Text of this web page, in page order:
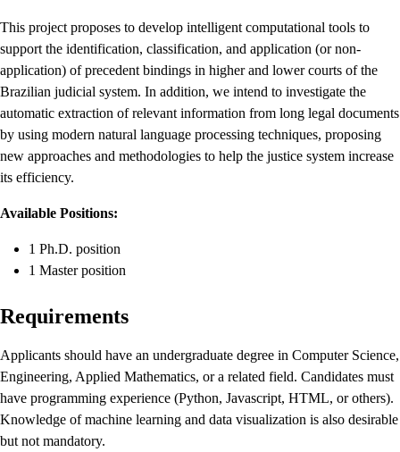
This project proposes to develop intelligent computational tools to
support the identification, classification, and application (or non-
application) of precedent bindings in higher and lower courts of the
Brazilian judicial system. In addition, we intend to investigate the
automatic extraction of relevant information from long legal documents
by using modern natural language processing techniques, proposing
new approaches and methodologies to help the justice system increase
its efficiency.
Available Positions:
1 Ph.D. position
1 Master position
Requirements
Applicants should have an undergraduate degree in Computer Science,
Engineering, Applied Mathematics, or a related field. Candidates must
have programming experience (Python, Javascript, HTML, or others).
Knowledge of machine learning and data visualization is also desirable
but not mandatory.